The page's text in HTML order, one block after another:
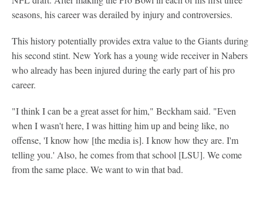
seasons, his career was derailed by injury and controversies.
This history potentially provides extra value to the Giants during
his second stint. New York has a young wide receiver in Nabers
who already has been injured during the early part of his pro
career.
"I think I can be a great asset for him," Beckham said. "Even
when I wasn't here, I was hitting him up and being like, no
offense, 'I know how [the media is]. I know how they are. I'm
telling you.' Also, he comes from that school [LSU]. We come
from the same place. We want to win that bad.